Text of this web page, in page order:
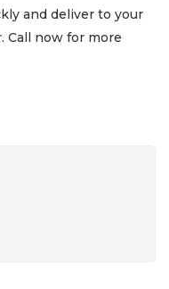
and deliver to your
Call now for more